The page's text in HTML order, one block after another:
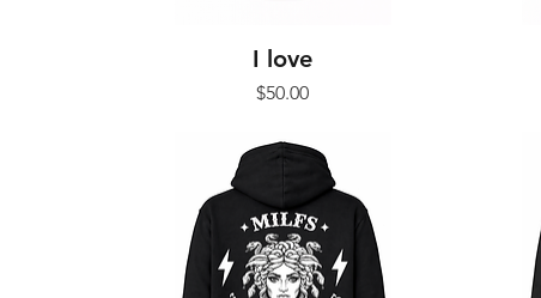
I love
Price
$50.00